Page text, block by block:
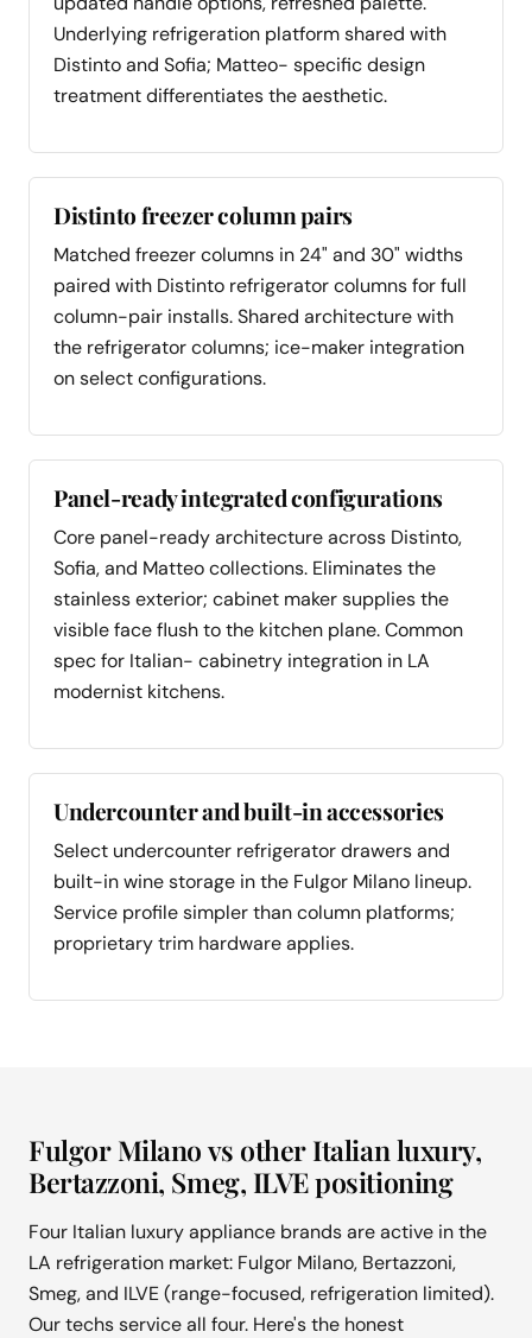
Underlying refrigeration platform shared with
Distinto and Sofia; Matteo- specific design
treatment differentiates the aesthetic.
Distinto freezer column pairs
Matched freezer columns in 24" and 30" widths
paired with Distinto refrigerator columns for full
column-pair installs. Shared architecture with
the refrigerator columns; ice-maker integration
on select configurations.
Panel-ready integrated configurations
Core panel-ready architecture across Distinto,
Sofia, and Matteo collections. Eliminates the
stainless exterior; cabinet maker supplies the
visible face flush to the kitchen plane. Common
spec for Italian- cabinetry integration in LA
modernist kitchens.
Undercounter and built-in accessories
Select undercounter refrigerator drawers and
built-in wine storage in the Fulgor Milano lineup.
Service profile simpler than column platforms;
proprietary trim hardware applies.
Fulgor Milano vs other Italian luxury,
Bertazzoni, Smeg, ILVE positioning
Four Italian luxury appliance brands are active in the
LA refrigeration market: Fulgor Milano, Bertazzoni,
Smeg, and ILVE (range-focused, refrigeration limited).
Our techs service all four. Here's the honest